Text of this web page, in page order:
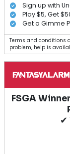
Sign up with
Play $5, Get
Get a Gimme
Terms and conditions
problem, help is
FSGA
✔